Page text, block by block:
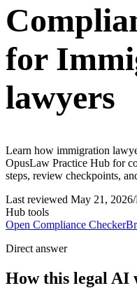
for
lawyers
Learn how immigration
OpusLaw Practice Hub for
steps, review checkpoints,
Last reviewed May 21, 2026/
Hub tools
Open Compliance Checker
Direct answer
How this legal AI